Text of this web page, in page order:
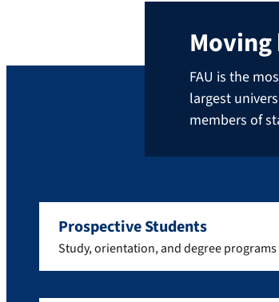
FAU is the
largest
members of
Prospective Students
Study, orientation, and degree programs